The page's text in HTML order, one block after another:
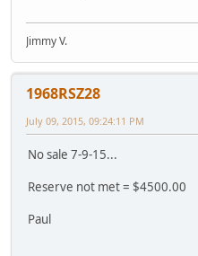
Jimmy V.
1968RSZ28
July 09, 2015, 09:24:11 PM
No sale 7-9-15...
Reserve not met = $4500.00
Paul